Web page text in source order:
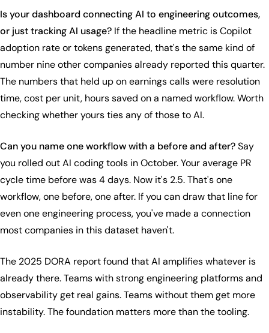
Is your dashboard connecting AI to engineering outcomes,
or just tracking AI usage? If the headline metric is Copilot
adoption rate or tokens generated, that's the same kind of
number nine other companies already reported this quarter.
The numbers that held up on earnings calls were resolution
time, cost per unit, hours saved on a named workflow. Worth
checking whether yours ties any of those to AI.
Can you name one workflow with a before and after?Say
you rolled out AI coding tools in October. Your average PR
cycle time before was 4 days. Now it's 2.5. That's one
workflow, one before, one after. If you can draw that line for
even one engineering process, you've made a connection
most companies in this dataset haven't.
The 2025 DORA report found that AI amplifies whatever is
already there. Teams with strong engineering platforms and
observability get real gains. Teams without them get more
instability. The foundation matters more than the tooling.